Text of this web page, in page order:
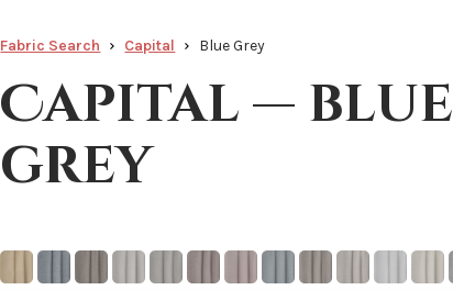
Fabric Search Capital Blue Grey
Capital — blue
grey